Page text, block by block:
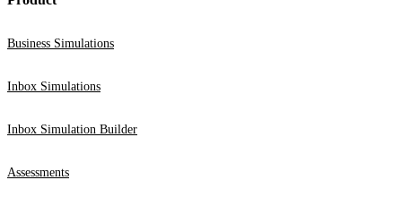
Business Simulations
Inbox Simulations
Inbox Simulation Builder
Assessments